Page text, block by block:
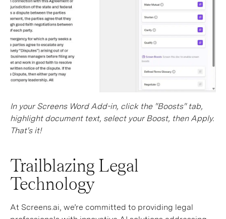
In your Screens Word Add-in, click the "Boosts" tab,
highlight document text, select your Boost, then Apply.
That's it!
Trailblazing Legal
Technology
At Screens.ai, we’re committed to providing legal